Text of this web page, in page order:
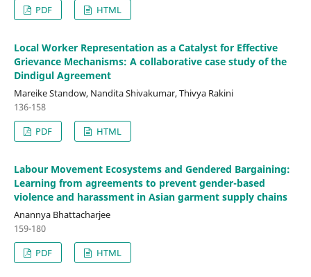
PDF
HTML
Local Worker Representation as a Catalyst for Effective
Grievance Mechanisms: A collaborative case study of the
Dindigul Agreement
Mareike Standow, Nandita Shivakumar, Thivya Rakini
136-158
PDF
HTML
Labour Movement Ecosystems and Gendered Bargaining:
Learning from agreements to prevent gender-based
violence and harassment in Asian garment supply chains
Anannya Bhattacharjee
159-180
PDF
HTML